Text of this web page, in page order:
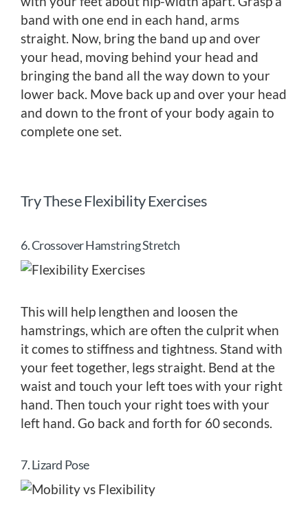
band with one end in each hand, arms
straight. Now, bring the band up and over
your head, moving behind your head and
bringing the band all the way down to your
lower back. Move back up and over your head
and down to the front of your body again to
complete one set.
Try These Flexibility Exercises
6. Crossover Hamstring Stretch
This will help lengthen and loosen the
hamstrings, which are often the culprit when
it comes to stiffness and tightness. Stand with
your feet together, legs straight. Bend at the
waist and touch your left toes with your right
hand. Then touch your right toes with your
left hand. Go back and forth for 60 seconds.
7. Lizard Pose